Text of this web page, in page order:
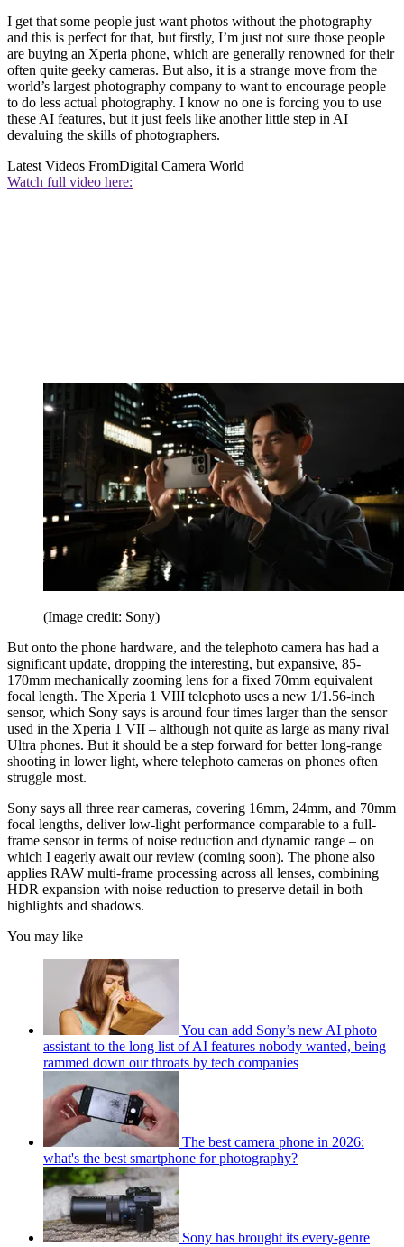
I get that some people just want photos without the photography –
and this is perfect for that, but firstly, I’m just not sure those people
are buying an Xperia phone, which are generally renowned for their
often quite geeky cameras. But also, it is a strange move from the
world’s largest photography company to want to encourage people
to do less actual photography. I know no one is forcing you to use
these AI features, but it just feels like another little step in AI
devaluing the skills of photographers.
Latest Videos FromDigital Camera World
Watch full video here:
(Image credit: Sony)
But onto the phone hardware, and the telephoto camera has had a
significant update, dropping the interesting, but expansive, 85-
170mm mechanically zooming lens for a fixed 70mm equivalent
focal length. The Xperia 1 VIII telephoto uses a new 1/1.56-inch
sensor, which Sony says is around four times larger than the sensor
used in the Xperia 1 VII – although not quite as large as many rival
Ultra phones. But it should be a step forward for better long-range
shooting in lower light, where telephoto cameras on phones often
struggle most.
Sony says all three rear cameras, covering 16mm, 24mm, and 70mm
focal lengths, deliver low-light performance comparable to a full-
frame sensor in terms of noise reduction and dynamic range – on
which I eagerly await our review (coming soon). The phone also
applies RAW multi-frame processing across all lenses, combining
HDR expansion with noise reduction to preserve detail in both
highlights and shadows.
You may like
You can add Sony’s new AI photo
assistant to the long list of AI features nobody wanted, being
rammed down our throats by tech companies
The best camera phone in 2026:
what's the best smartphone for photography?
Sony has brought its every-genre